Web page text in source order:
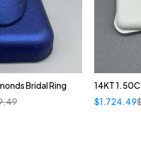
Bridal Ring
14KT
$1,724.49